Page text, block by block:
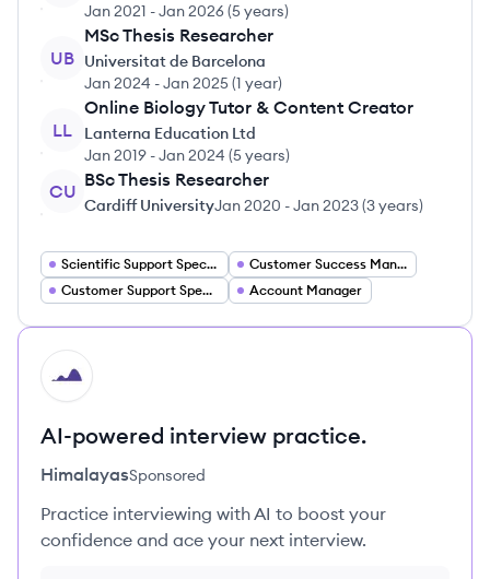
Jan 2021 -Jan 2026(5 years)
UB
MSc Thesis Researcher
Universitat de Barcelona
Jan 2024 -Jan 2025(1 year)
LL
Online Biology Tutor & Content Creator
Lanterna Education Ltd
Jan 2019 -Jan 2024 (5 years)
CU
BSc Thesis Researcher
Cardiff UniversityJan 2020 -Jan 2023(3 years)
Scientific Support Specialist
Customer Success Manager
Customer Support Specialist
Account Manager
HI
AI-powered interview practice.
HimalayasSponsored
Practice interviewing with AI to boost your
confidence and ace your next interview.